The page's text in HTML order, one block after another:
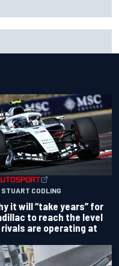
STUART CODLING
it will “take years” for
to reach the level
rivals are operating at